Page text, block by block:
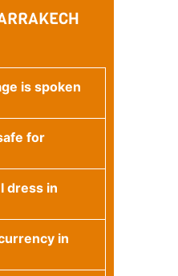
is spoken
for
dress in
in